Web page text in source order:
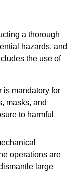
a thorough
hazards, and
the use of
is mandatory for
masks, and
to harmful
operations are
large